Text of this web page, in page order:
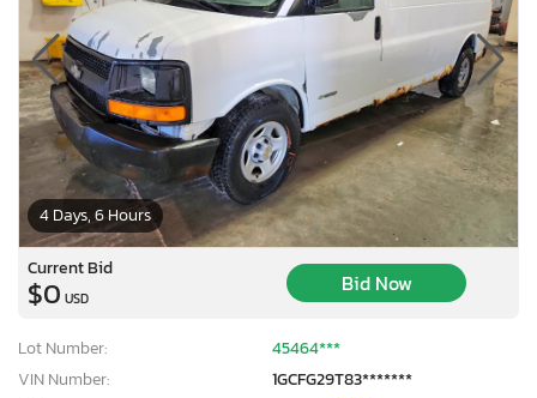
4 Days, 6 Hours
Current Bid
$0 USD
Bid Now
Lot Number:
45464***
VIN Number:
1GCFG29T83*******